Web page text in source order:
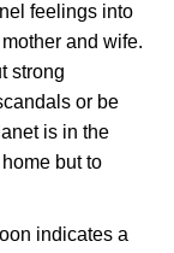
feelings into
and wife.
strong
or be
is in the
but to
indicates a